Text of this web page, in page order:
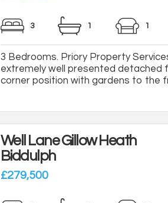
3 1 1
3 Bedrooms. Priory Property
extremely well presented detached
corner position with gardens to the
Well Lane Gillow Heath
Biddulph
£279,500